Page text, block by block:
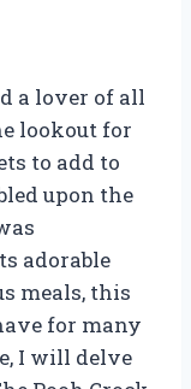
a lover of all
lookout for
to add to
upon the
adorable
meals, this
for many
I will delve